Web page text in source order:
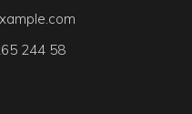
244 58